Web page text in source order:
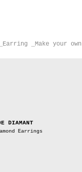
_Make your
DIAMANT
Earrings